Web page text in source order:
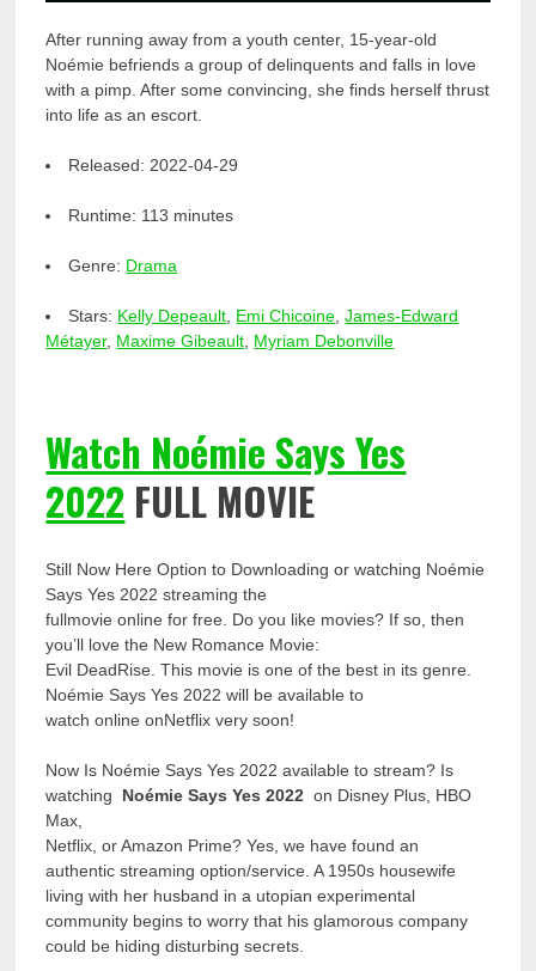
After running away from a youth center, 15-year-old
Noémie befriends a group of delinquents and falls in love
with a pimp. After some convincing, she finds herself thrust
into life as an escort.
Released: 2022-04-29
Runtime: 113 minutes
Genre: Drama
Stars: Kelly Depeault Emi Chicoine ,James-Edward
Métayer, Maxime Gibeault Myriam Debonville
Watch Noémie Says Yes
2022 FULL MOVIE
Still Now Here Option to Downloading or watching Noémie
Says Yes 2022 streaming the
fullmovie online for free. Do you like movies? If so, then
you’ll love the New Romance Movie:
Evil DeadRise. This movie is one of the best in its genre.
Noémie Says Yes 2022 will be available to
watch online onNetflix very soon!
Now Is Noémie Says Yes 2022 available to stream? Is
watching Noémie Says Yes 2022 on Disney Plus, HBO
Max,
Netflix, or Amazon Prime? Yes, we have found an
authentic streaming option/service. A 1950s housewife
living with her husband in a utopian experimental
community begins to worry that his glamorous company
could be hiding disturbing secrets.